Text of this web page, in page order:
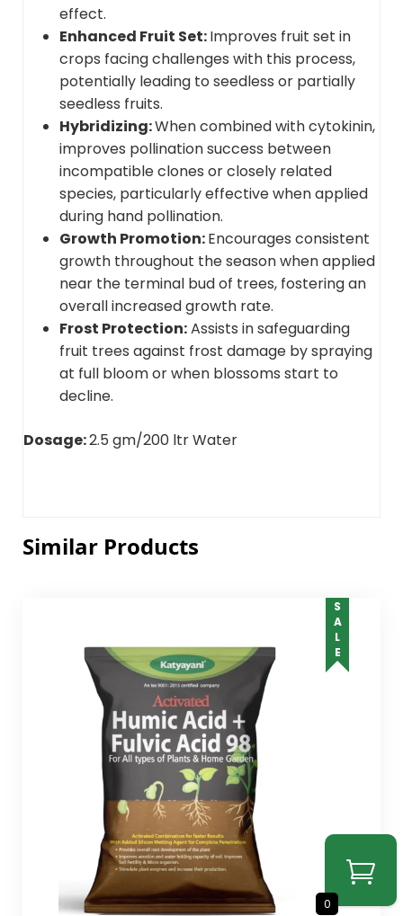
effect.
Enhanced Fruit Set:Improves fruit set in
crops facing challenges with this process,
potentially leading to seedless or partially
seedless fruits.
Hybridizing:When combined with cytokinin,
improves pollination success between
incompatible clones or closely related
species, particularly effective when applied
during hand pollination.
Growth Promotion:Encourages consistent
growth throughout the season when applied
near the terminal bud of trees, fostering an
overall increased growth rate.
Frost Protection:Assists in safeguarding
fruit trees against frost damage by spraying
at full bloom or when blossoms start to
decline.
Dosage:2.5 gm/200 ltr Water
Similar Products
SALE
0